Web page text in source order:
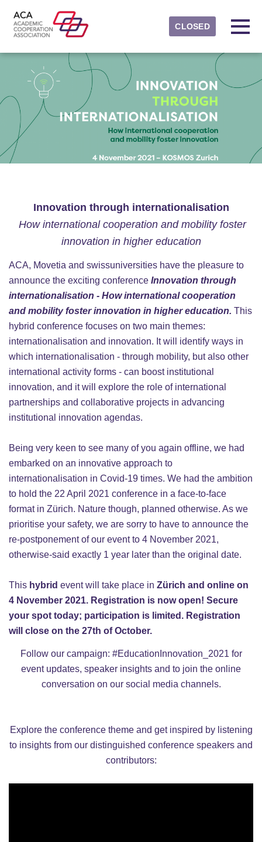
CLOSED
ACAevents
Innovation through internationalisation
How international cooperation and mobility foster
innovation in higher education
ACA, Movetia and swissuniversities have the pleasure to
announce the exciting conference Innovation through
internationalisation - How international cooperation
and mobility foster innovation in higher education. This
hybrid conference focuses on two main themes:
internationalisation and innovation. It will identify ways in
which internationalisation - through mobility, but also other
international activity forms - can boost institutional
innovation, and it will explore the role of international
partnerships and collaborative projects in advancing
institutional innovation agendas.
Being very keen to see many of you again offline, we had
embarked on an innovative approach to
internationalisation in Covid-19 times. We had the ambition
to hold the 22 April 2021 conference in a face-to-face
format in Zürich. Nature though, planned otherwise. As we
prioritise your safety, we are sorry to have to announce the
re-postponement of our event to 4 November 2021,
otherwise-said exactly 1 year later than the original date.
This hybrid event will take place in Zürich and online on
4 November 2021. Registration is now open! Secure
your spot today; participation is limited. Registration
will close on the 27th of October.
Follow our campaign: #EducationInnovation_2021 for
event updates, speaker insights and to join the online
conversation on our social media channels.
Explore the conference theme and get inspired by listening
to insights from our distinguished conference speakers and
contributors:
Detected timezone